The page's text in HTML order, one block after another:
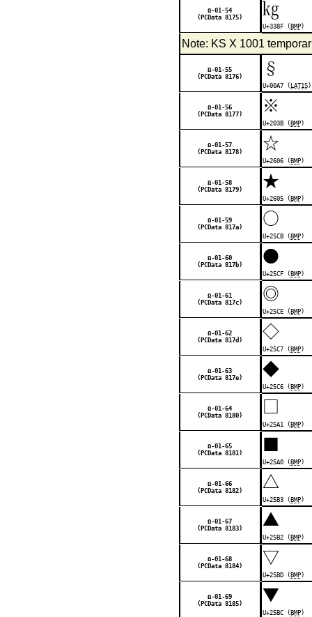
Ω-01-54
(PCData 8175)
㎏
U+338F ( BMP)
Note: KS X 1001
Ω-01-55
(PCData 8176)
§
U+00A7 ( LAT1S)
Ω-01-56
(PCData 8177)
※
U+203B ( BMP)
Ω-01-57
(PCData 8178)
☆
U+2606 ( BMP)
Ω-01-58
(PCData 8179)
★
U+2605 ( BMP)
Ω-01-59
(PCData 817a)
○
U+25CB ( BMP)
Ω-01-60
(PCData 817b)
●
U+25CF ( BMP)
Ω-01-61
(PCData 817c)
◎
U+25CE ( BMP)
Ω-01-62
(PCData 817d)
◇
U+25C7 ( BMP)
Ω-01-63
(PCData 817e)
◆
U+25C6 ( BMP)
Ω-01-64
(PCData 8180)
□
U+25A1 ( BMP)
Ω-01-65
(PCData 8181)
■
U+25A0 ( BMP)
Ω-01-66
(PCData 8182)
△
U+25B3 ( BMP)
Ω-01-67
(PCData 8183)
▲
U+25B2 ( BMP)
Ω-01-68
(PCData 8184)
▽
U+25BD ( BMP)
Ω-01-69
(PCData 8185)
▼
U+25BC ( BMP)